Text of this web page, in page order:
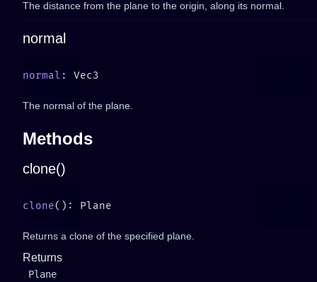
The distance from the plane to the origin, along its normal.
normal
normal
The normal of the plane.
Methods
clone()
clone
Returns a clone of the specified plane.
Returns
Plane